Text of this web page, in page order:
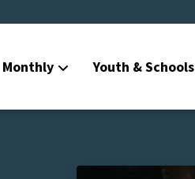
Monthly Youth & Schools